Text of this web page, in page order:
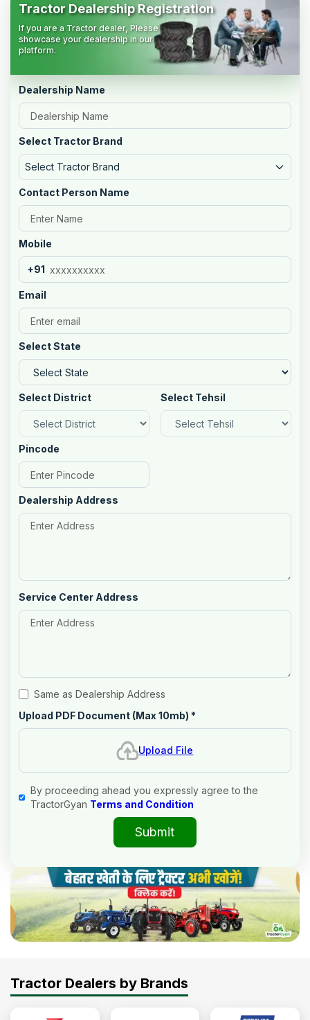
Tractor Dealership Registration
If you are a Tractor dealer, Please
showcase your dealership in our
platform.
Dealership Name
Select Tractor Brand
Select Tractor Brand
Contact Person Name
Mobile
+91
Email
Select State
Select District Select Tehsil
Pincode
Dealership Address
Service Center Address
Same as Dealership Address
Upload PDF Document (Max 10mb) *
Upload File
By proceeding ahead you expressly agree to the
TractorGyan Terms and Condition
Submit
Tractor Dealers by Brands